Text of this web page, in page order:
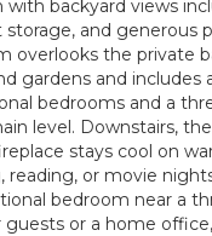
backyard views
storage, and generous
overlooks the private
gardens and includes
bedrooms and a
level. Downstairs,
stays cool on
reading, or movie
bedroom near a
or a home